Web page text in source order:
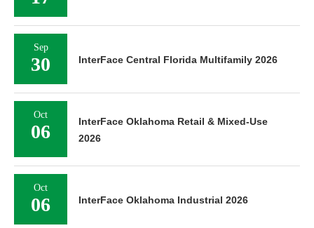
Sep
30 InterFace Central Florida Multifamily 2026
Oct
06
InterFace Oklahoma Retail & Mixed-Use
2026
Oct
06 InterFace Oklahoma Industrial 2026